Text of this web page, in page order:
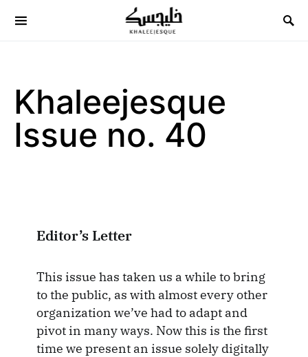
Search for:
Khaleejesque
Issue no. 40
Editor’s Letter
This issue has taken us a while to bring
to the public, as with almost every other
organization we’ve had to adapt and
pivot in many ways. Now this is the first
time we present an issue solely digitally